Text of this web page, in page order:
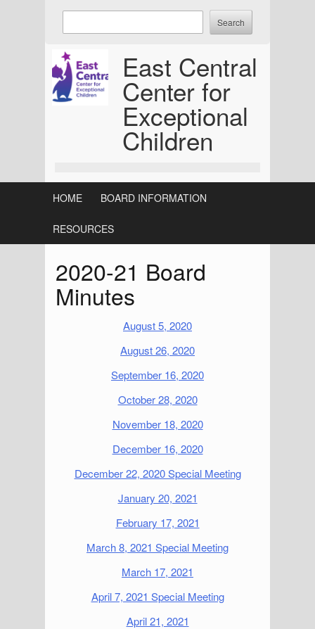
Skip
East Central
Center for
Exceptional
Children
keywords
search:
HOME BOARD INFORMATION
RESOURCES
2020-21 Board
Minutes
August 5, 2020
August 26, 2020
September 16, 2020
October 28, 2020
November 18, 2020
December 16, 2020
December 22, 2020 Special Meeting
January 20, 2021
February 17, 2021
March 8, 2021 Special Meeting
March 17, 2021
April 7, 2021 Special Meeting
April 21, 2021